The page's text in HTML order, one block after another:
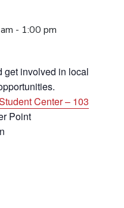
- 1:00 pm
get involved in local
Center – 103
Point